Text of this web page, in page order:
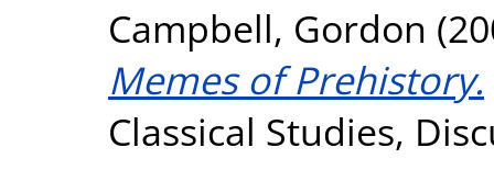
Campbell, Gordon
Memes of Prehistory.
Classical Studies,